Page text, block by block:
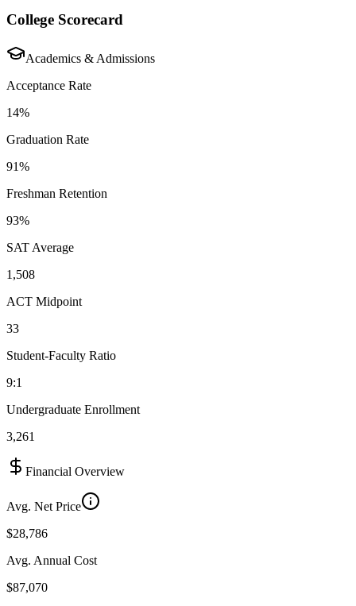
College Scorecard
Academics & Admissions
Acceptance Rate
14%
Graduation Rate
91%
Freshman Retention
93%
SAT Average
1,508
ACT Midpoint
33
Student-Faculty Ratio
9:1
Undergraduate Enrollment
3,261
Financial Overview
Avg. Net Price
$28,786
Avg. Annual Cost
$87,070